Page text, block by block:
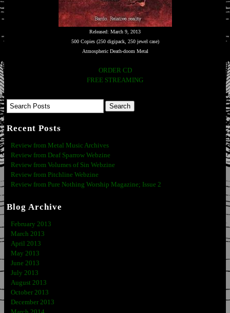
Released: March 9, 2013
500 Copies (250 digipack, 250 jewel case)
Atmospheric Death-doom Metal
ORDER CD
FREE STREAMING
Recent Posts
Review from Metal Music Archives
Review from Deaf Sparrow Webzine
Review from Volumes of Sin Webzine
Review from Pitchline Webzine
Review from Pure Nothing Worship Magazine; Issue 2
Blog Archive
February 2013
March 2013
April 2013
May 2013
June 2013
July 2013
August 2013
October 2013
December 2013